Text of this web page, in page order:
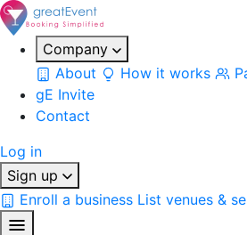
Company
About
How it works
gE Invite
Contact
Log in
Sign up
Enroll a business List venues &